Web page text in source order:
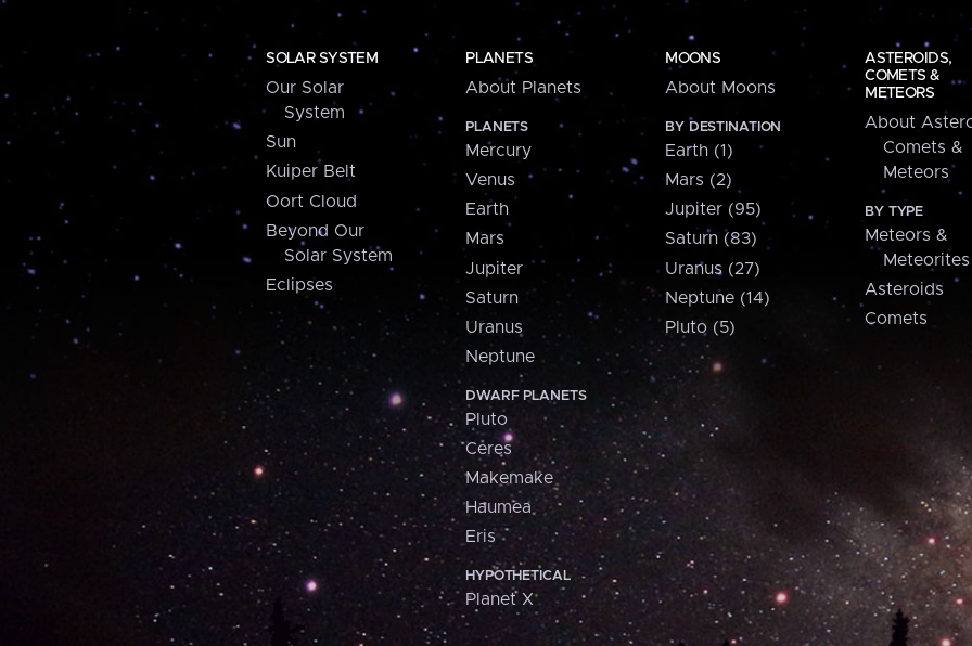
SOLAR SYSTEM
Our Solar
System
Sun
Kuiper Belt
Oort Cloud
Beyond Our
Solar System
Eclipses
PLANETS
About Planets
PLANETS
Mercury
Venus
Earth
Mars
Jupiter
Saturn
Uranus
Neptune
DWARF PLANETS
Pluto
Ceres
Makemake
Haumea
Eris
HYPOTHETICAL
Planet X
MOONS
About Moons
BY DESTINATION
Earth (1)
Mars (2)
Jupiter (95)
Saturn (83)
Uranus (27)
Neptune (14)
Pluto (5)
ASTEROIDS,
COMETS &
METEORS
About
Comets &
Meteors
BY TYPE
Meteors &
Meteorites
Asteroids
Comets